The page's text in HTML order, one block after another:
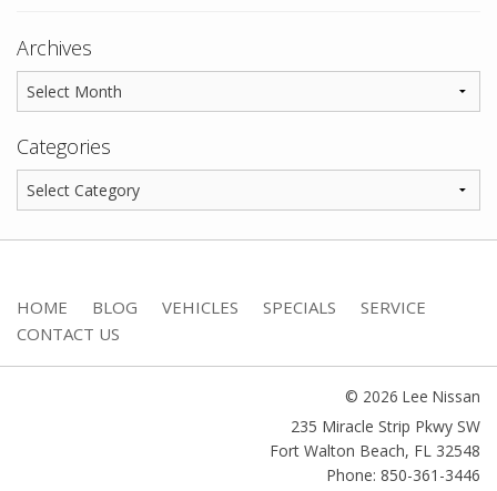
Archives
Categories
HOME BLOG VEHICLES SPECIALS
SERVICE
CONTACT US
© 2026 Lee Nissan
235 Miracle Strip Pkwy SW
Fort Walton Beach, FL 32548
Phone: 850-361-3446